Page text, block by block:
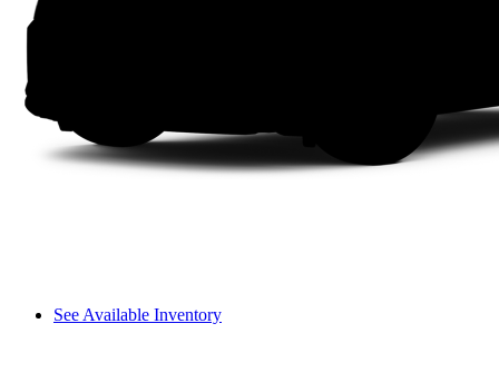
See Available Inventory